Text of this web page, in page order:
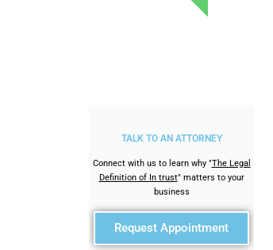
TALK TO AN ATTORNEY
Connect with us to learn why "The Legal
Definition of In trust" matters to your
business
Request Appointment